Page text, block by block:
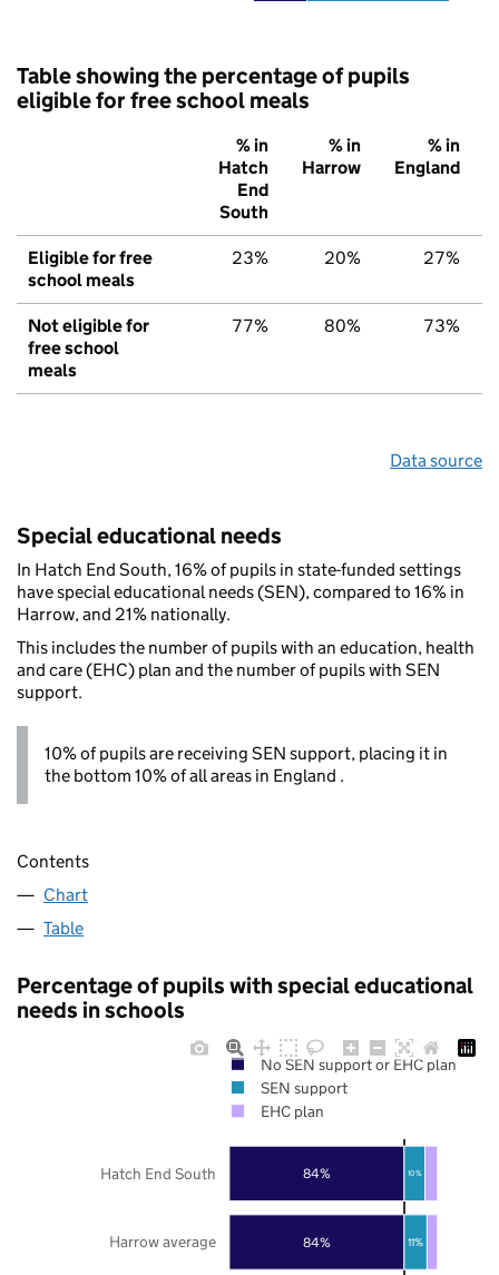
Table showing the percentage of pupils
eligible for free school meals
% in
Hatch
End
South
% in
Harrow
% in
England
Eligible for free
school meals
23% 20% 27%
Not eligible for
free school
meals
77% 80% 73%
Data source
Special educational needs
In Hatch End South, 16% of pupils in state-funded settings
have special educational needs (SEN), compared to 16% in
Harrow, and 21% nationally.
This includes the number of pupils with an education, health
and care (EHC) plan and the number of pupils with SEN
support.
10% of pupils are receiving SEN support, placing it in
the bottom 10% of all areas in England .
Contents
Chart
Table
Percentage of pupils with special educational
needs in schools
84%
84%
11%
10%
Harrow average
Hatch End South
No SEN support or EHC plan
SEN support
EHC plan